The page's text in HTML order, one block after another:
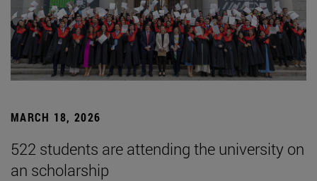
MARCH 18, 2026
522 students are attending the university on
an scholarship